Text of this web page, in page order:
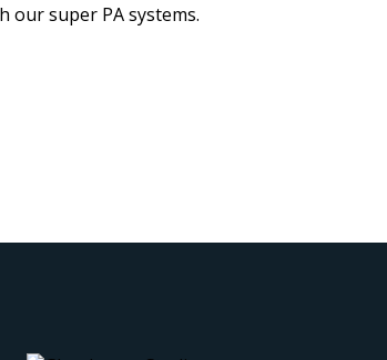
our super PA systems.